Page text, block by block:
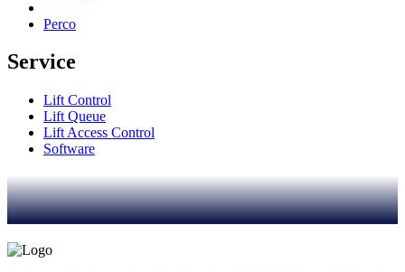
Perco
Service
Lift Control
Lift Queue
Lift Access Control
Software